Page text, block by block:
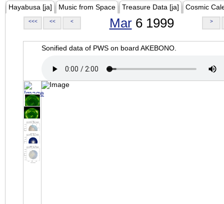
Hayabusa [ja] Music from Space Treasure Data [ja] Cosmic
<<< << < Mar6 1999 >
Sonified data of PWS on board AKEBONO.